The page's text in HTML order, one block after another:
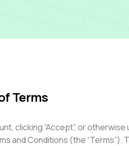
Terms
clicking “Accept”, or
and Conditions (the